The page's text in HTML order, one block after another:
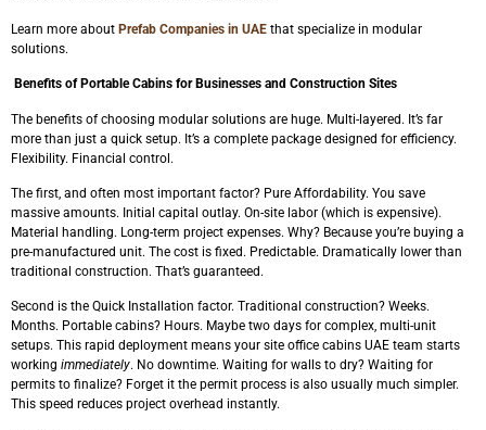
Learn more about Prefab Companies in UAE that specialize in modular
solutions.
Benefits of Portable Cabins for Businesses and Construction Sites
The benefits of choosing modular solutions are huge. Multi-layered. It’s far
more than just a quick setup. It’s a complete package designed for efficiency.
Flexibility. Financial control.
The first, and often most important factor? Pure Affordability. You save
massive amounts. Initial capital outlay. On-site labor (which is expensive).
Material handling. Long-term project expenses. Why? Because you’re buying a
pre-manufactured unit. The cost is fixed. Predictable. Dramatically lower than
traditional construction. That’s guaranteed.
Second is the Quick Installation factor. Traditional construction? Weeks.
Months. Portable cabins? Hours. Maybe two days for complex, multi-unit
setups. This rapid deployment means your site office cabins UAE team starts
working immediately. No downtime. Waiting for walls to dry? Waiting for
permits to finalize? Forget it the permit process is also usually much simpler.
This speed reduces project overhead instantly.